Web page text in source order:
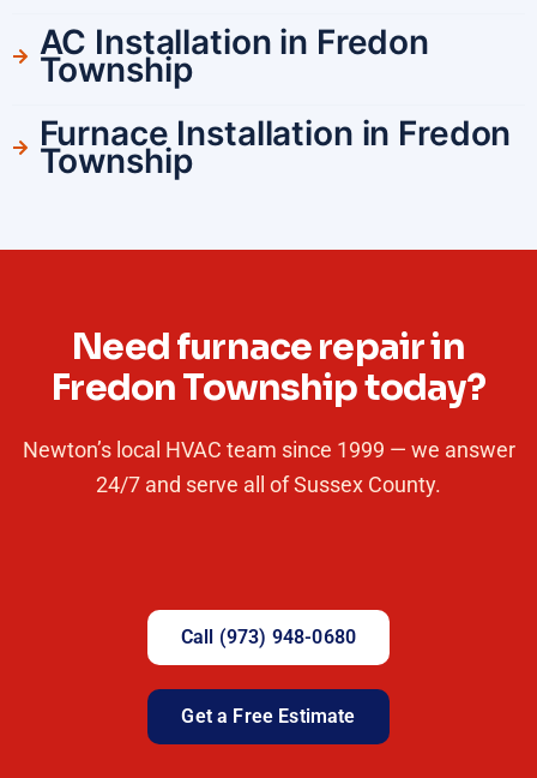
AC Installation in Fredon
Township
Furnace Installation in Fredon
Township
Need furnace repair in
Fredon Township today?
Newton’s local HVAC team since 1999 — we answer
24/7 and serve all of Sussex County.
Call (973) 948-0680
Get a Free Estimate